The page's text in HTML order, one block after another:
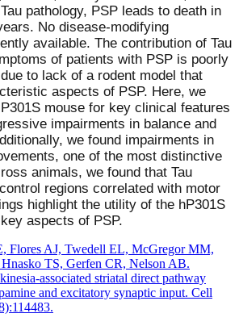
pathology, PSP leads to death in
No disease-modifying
available. The contribution of Tau
of patients with PSP is poorly
to lack of a rodent model that
aspects of PSP. Here, we
mouse for key clinical features
impairments in balance and
we found impairments in
one of the most distinctive
animals, we found that Tau
regions correlated with motor
highlight the utility of the hP301S
aspects of PSP.
Flores AJ, Twedell EL, McGregor MM,
TS, Gerfen CR, Nelson AB.
associated striatal direct pathway
and excitatory synaptic input. Cell